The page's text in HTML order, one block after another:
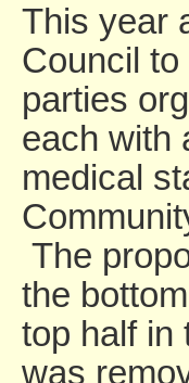
This year
Council
parties
each with
medical
The
the
top half in
was